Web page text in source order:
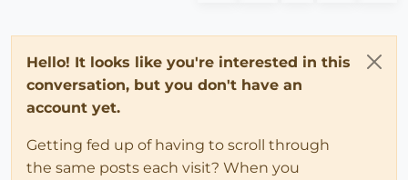
Hello! It looks like you're interested in this
conversation, but you don't have an
account yet.
Getting fed up of having to scroll through
the same posts each visit? When you